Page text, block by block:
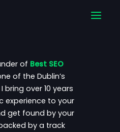
Main
of Best SEO
of the Dublin’s
bring over 10 years
experience to your
get found by your
by a track